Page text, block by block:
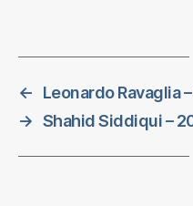
←
Leonardo Ravaglia
→ Shahid Siddiqui –